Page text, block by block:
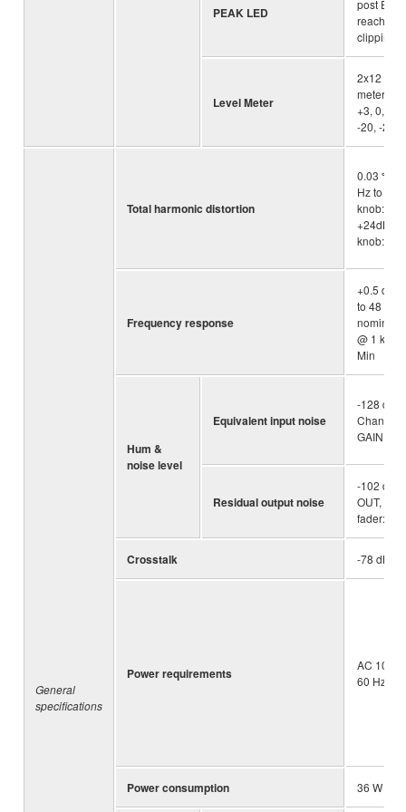
PEAK LED
post EQ
reaches
clipping
Level Meter
2x12 -
meter
+3, 0, -3,
-20, -25,
General
specifications
Total harmonic distortion
0.03 %
Hz to
knob:
+24dBu
knob: Min
Frequency response
+0.5 dB/-
to 48
nominal
@ 1 kHz,
Min
Hum &
noise level
Equivalent input noise
-128 dBu
Channel,
GAIN
Residual output noise
-102 dBu
OUT,
fader:
Crosstalk -78 dB
Power requirements
AC 100 –
60 Hz
Power consumption 36 W